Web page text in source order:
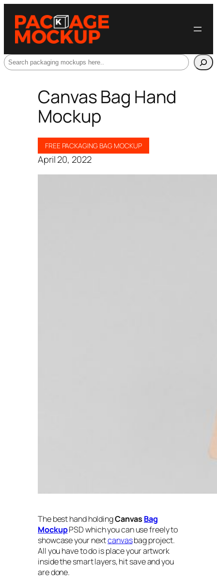
Search
Canvas Bag Hand
Mockup
FREE PACKAGING BAG MOCKUP
April 20, 2022
The best hand holdingCanvas Bag
MockupPSD which you can use freely to
showcase your nextcanvasbag project.
All you have to do is place your artwork
inside the smart layers, hit save and you
are done.